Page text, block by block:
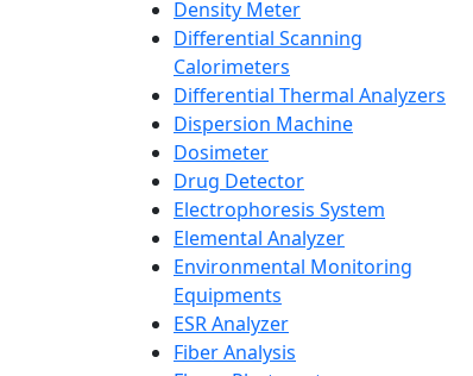
Density Meter
Differential Scanning
Calorimeters
Differential Thermal Analyzers
Dispersion Machine
Dosimeter
Drug Detector
Electrophoresis System
Elemental Analyzer
Environmental Monitoring
Equipments
ESR Analyzer
Fiber Analysis